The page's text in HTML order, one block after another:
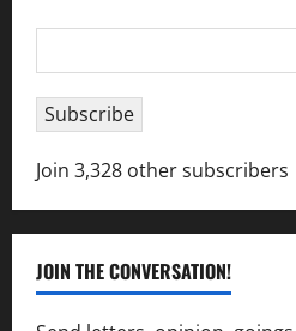
Address
Subscribe
Join 3,328 other subscribers
JOIN THE CONVERSATION!